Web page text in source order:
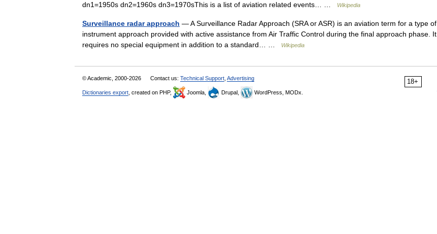
dn1=1950s dn2=1960s dn3=1970sThis is a list of aviation related events… …
Wikipedia
Surveillance radar approach — A Surveillance Radar Approach (SRA or ASR) is an aviation term for a type of
instrument approach provided with active assistance from Air Traffic Control during the final approach phase. It
requires no special equipment in addition to a standard… …
Wikipedia
18+
© Academic, 2000-2026 Contact us: Technical Support Advertising
Dictionaries export , created on PHP, Joomla, Drupal, WordPress, MODx.